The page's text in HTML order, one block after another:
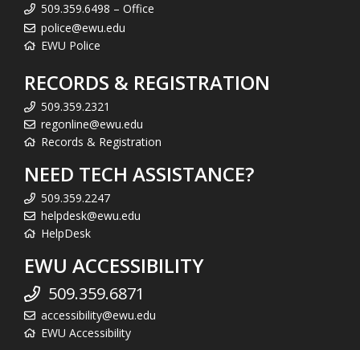
509.359.6498 – Office
police@ewu.edu
EWU Police
RECORDS & REGISTRATION
509.359.2321
regonline@ewu.edu
Records & Registration
NEED TECH ASSISTANCE?
509.359.2247
helpdesk@ewu.edu
HelpDesk
EWU ACCESSIBILITY
509.359.6871
accessibility@ewu.edu
EWU Accessibility